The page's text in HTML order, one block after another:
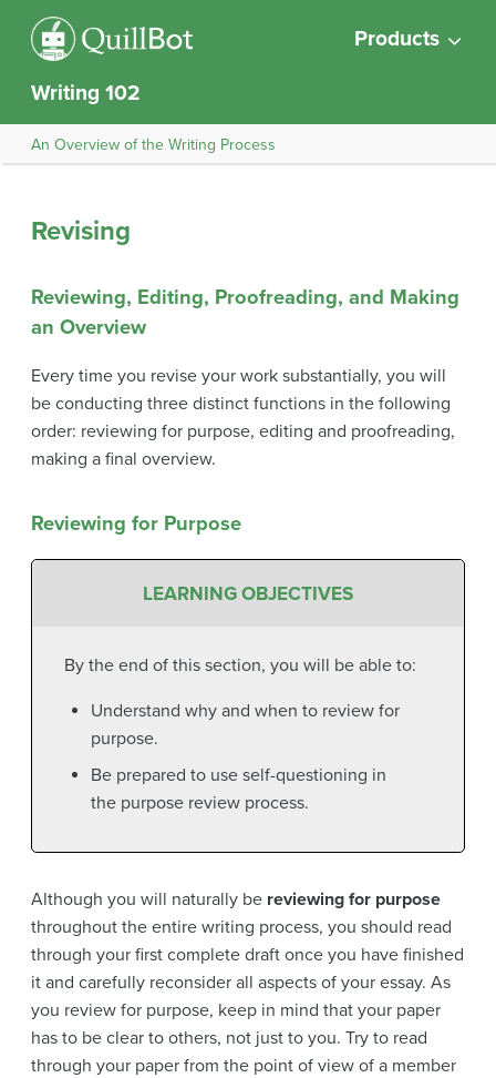
Products
Writing 102
An Overview of the Writing Process
Revising
Reviewing, Editing, Proofreading, and Making
an Overview
Every time you revise your work substantially, you will
be conducting three distinct functions in the following
order: reviewing for purpose, editing and proofreading,
making a final overview.
Reviewing for Purpose
LEARNING OBJECTIVES
By the end of this section, you will be able to:
Understand why and when to review for
purpose.
Be prepared to use self-questioning in
the purpose review process.
Although you will naturally be reviewing for purpose
throughout the entire writing process, you should read
through your first complete draft once you have finished
it and carefully reconsider all aspects of your essay. As
you review for purpose, keep in mind that your paper
has to be clear to others, not just to you. Try to read
through your paper from the point of view of a member